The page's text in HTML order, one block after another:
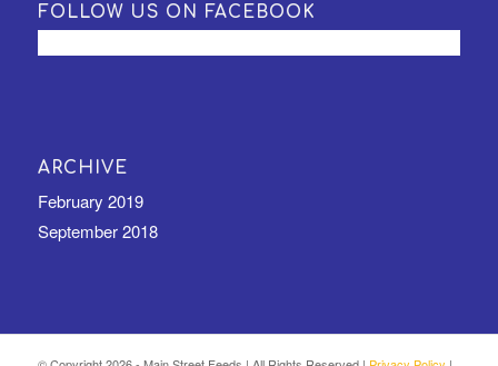
FOLLOW US ON FACEBOOK
ARCHIVE
February 2019
September 2018